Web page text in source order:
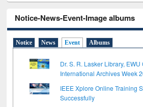
Notice-News-Event-Image albums
Notice News Event Albums
Dr. S. R. Lasker Library,
International Archives Week
IEEE Xplore Online Training
Successfully